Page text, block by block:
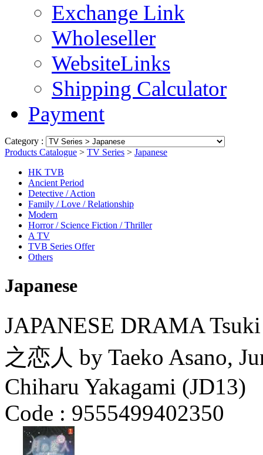
Exchange Link
Wholeseller
WebsiteLinks
Shipping Calculator
Payment
Category :
Products Catalogue > TV Series > Japanese
HK TVB
Ancient Period
Detective / Action
Family / Love / Relationship
Modern
Horror / Science Fiction / Thriller
A TV
TVB Series Offer
Others
Japanese
JAPANESE DRAMA
之恋人 by Taeko Asano,
Chiharu Yakagami (JD13)
Code : 9555499402350